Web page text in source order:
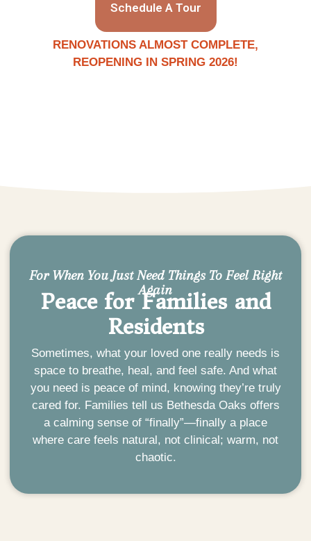
Schedule A Tour
RENOVATIONS ALMOST COMPLETE,
REOPENING IN SPRING 2026!
For When You Just Need Things To Feel Right
Again
Peace for Families and
Residents
Sometimes, what your loved one really needs is
space to breathe, heal, and feel safe. And what
you need is peace of mind, knowing they’re truly
cared for. Families tell us Bethesda Oaks offers
a calming sense of “finally”—finally a place
where care feels natural, not clinical; warm, not
chaotic.